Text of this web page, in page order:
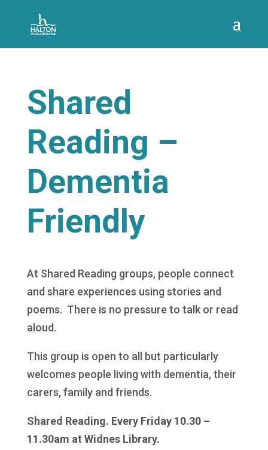
Shared
Reading –
Dementia
Friendly
At Shared Reading groups, people connect
and share experiences using stories and
poems. There is no pressure to talk or read
aloud.
This group is open to all but particularly
welcomes people living with dementia, their
carers, family and friends.
Shared Reading. Every Friday 10.30 –
11.30am at Widnes Library.